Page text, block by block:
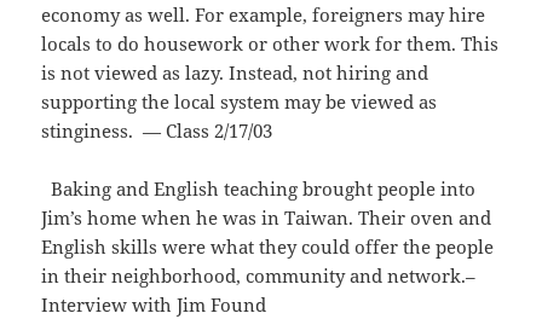
economy as well. For example, foreigners may hire
locals to do housework or other work for them. This
is not viewed as lazy. Instead, not hiring and
supporting the local system may be viewed as
stinginess. — Class 2/17/03
Baking and English teaching brought people into
Jim’s home when he was in Taiwan. Their oven and
English skills were what they could offer the people
in their neighborhood, community and network.–
Interview with Jim Found